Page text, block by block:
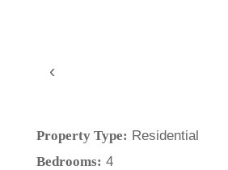
‹
Property Type: Residential
Bedrooms: 4